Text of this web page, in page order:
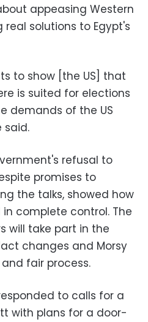
appeasing Western
real solutions to Egypt's
to show [the US] that
is suited for elections
demands of the US
said.
refusal to
promises to
the talks, showed how
complete control. The
will take part in the
changes and Morsy
fair process.
to calls for a
with plans for a door-